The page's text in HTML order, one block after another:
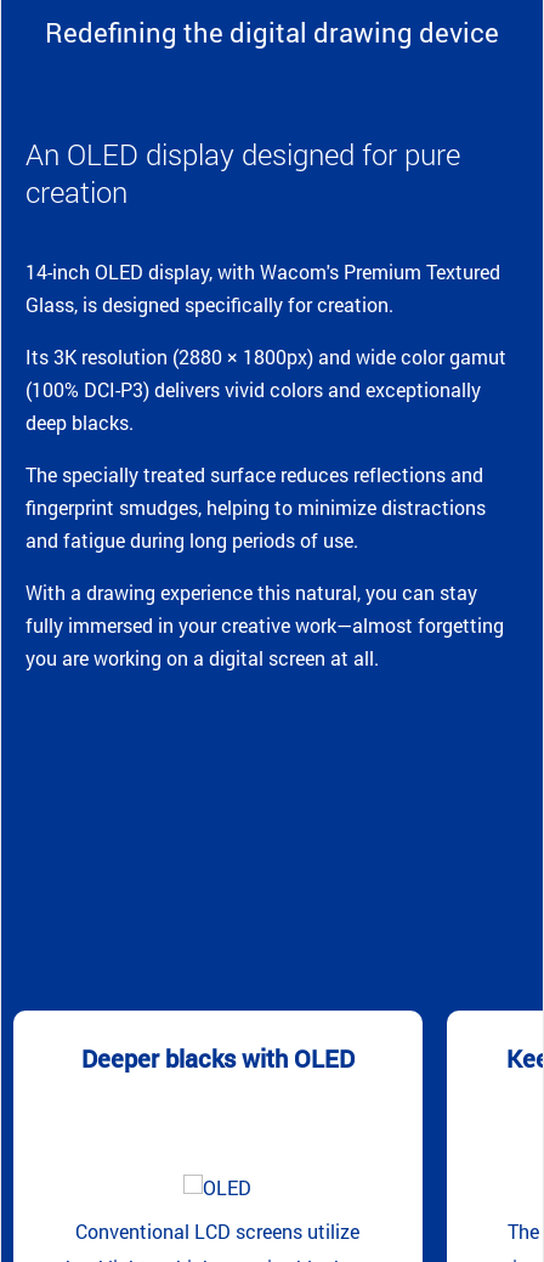
Redefining the digital drawing device
An OLED display designed for pure
creation
14-inch OLED display, with Wacom's Premium Textured
Glass, is designed specifically for creation.
Its 3K resolution (2880 × 1800px) and wide color gamut
(100% DCI-P3) delivers vivid colors and exceptionally
deep blacks.
The specially treated surface reduces reflections and
fingerprint smudges, helping to minimize distractions
and fatigue during long periods of use.
With a drawing experience this natural, you can stay
fully immersed in your creative work—almost forgetting
you are working on a digital screen at all.
Deeper blacks with OLED
Conventional LCD screens utilize